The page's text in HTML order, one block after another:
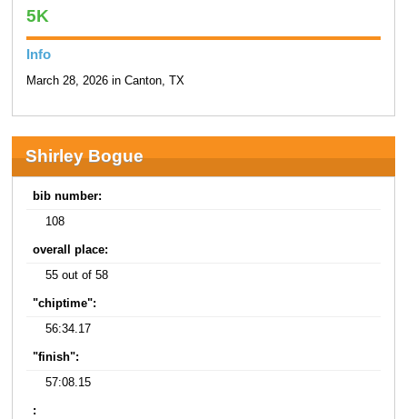
5K
Info
March 28, 2026 in Canton, TX
Shirley Bogue
bib number:
108
overall place:
55 out of 58
"chiptime":
56:34.17
"finish":
57:08.15
: